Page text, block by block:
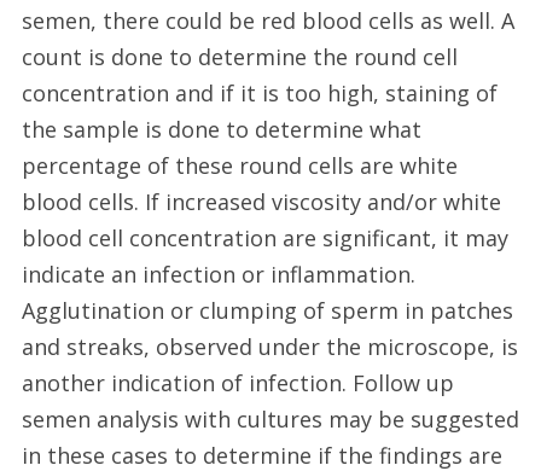
semen, there could be red blood cells as well. A
count is done to determine the round cell
concentration and if it is too high, staining of
the sample is done to determine what
percentage of these round cells are white
blood cells. If increased viscosity and/or white
blood cell concentration are significant, it may
indicate an infection or inflammation.
Agglutination or clumping of sperm in patches
and streaks, observed under the microscope, is
another indication of infection. Follow up
semen analysis with cultures may be suggested
in these cases to determine if the findings are